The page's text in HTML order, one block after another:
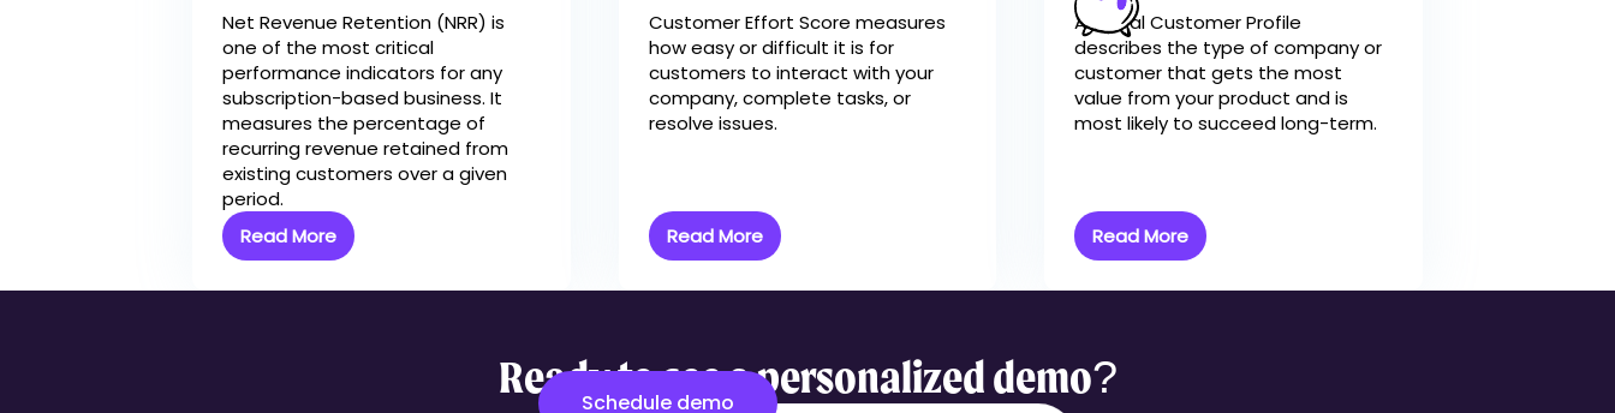
Net Revenue Retention (NRR) is
one of the most critical
performance indicators for any
subscription-based business. It
measures the percentage of
recurring revenue retained from
existing customers over a given
period.
Read More
Customer Effort Score measures
how easy or difficult it is for
customers to interact with your
company, complete tasks, or
resolve issues.
Read More
An Ideal Customer Profile
describes the type of company or
customer that gets the most
value from your product and is
most likely to succeed long-term.
Read More
Ready to see a personalized demo?